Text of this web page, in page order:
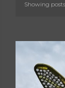
s
Showing